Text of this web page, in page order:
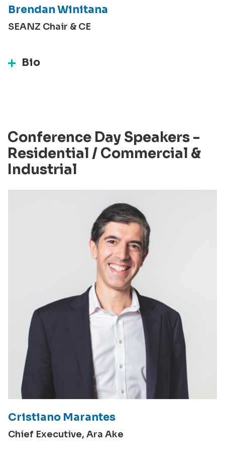
Brendan Winitana
SEANZ Chair & CE
Bio
Conference Day Speakers -
Residential / Commercial &
Industrial
Cristiano Marantes
Chief Executive, Ara Ake